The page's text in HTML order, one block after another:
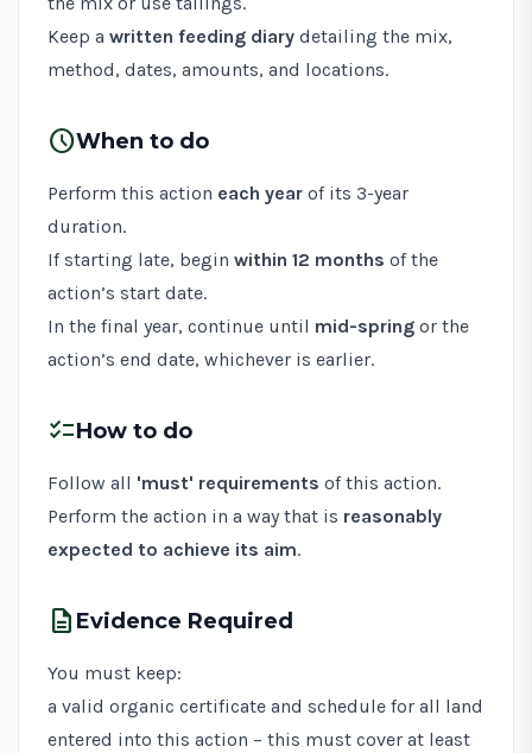
Keep a written feeding diary detailing the mix,
method, dates, amounts, and locations.
scheduleWhen to do
Perform this action each year of its 3-year
duration.
If starting late, begin within 12 months of the
action’s start date.
In the final year, continue until mid-spring or the
action’s end date, whichever is earlier.
checklistHow to do
Follow all 'must' requirements of this action.
Perform the action in a way that is reasonably
expected to achieve its aim.
description Evidence Required
You must keep:
a valid organic certificate and schedule for all land
entered into this action – this must cover at least